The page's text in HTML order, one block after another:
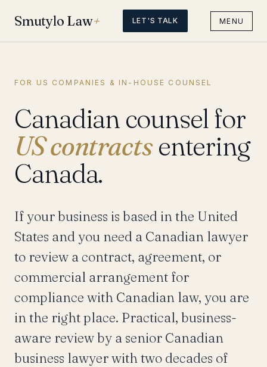
Smutylo Law+ LET'S TALK MENU
FOR US COMPANIES & IN-HOUSE COUNSEL
Canadian counsel for
US contractsentering
Canada.
If your business is based in the United
States and you need a Canadian lawyer
to review a contract, agreement, or
commercial arrangement for
compliance with Canadian law, you are
in the right place. Practical, business-
aware review by a senior Canadian
business lawyer with two decades of